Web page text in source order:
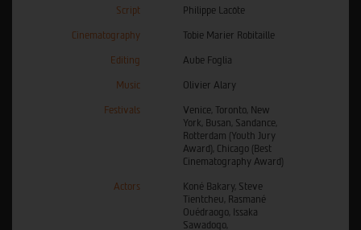
Script Philippe Lacôte
Cinematography Tobie Marier Robitaille
Editing Aube Foglia
Music Olivier Alary
Festivals
Venice, Toronto, New
York, Busan, Sandance,
Rotterdam (Youth Jury
Award), Chicago (Best
Cinematography Award)
Actors
Koné Bakary, Steve
Tientcheu, Rasmané
Ouédraogo, Issaka
Sawadogo,